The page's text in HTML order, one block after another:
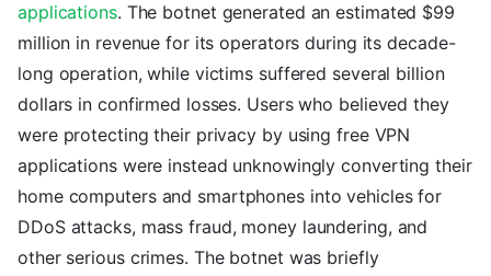
applications. The botnet generated an estimated $99
million in revenue for its operators during its decade-
long operation, while victims suffered several billion
dollars in confirmed losses. Users who believed they
were protecting their privacy by using free VPN
applications were instead unknowingly converting their
home computers and smartphones into vehicles for
DDoS attacks, mass fraud, money laundering, and
other serious crimes. The botnet was briefly